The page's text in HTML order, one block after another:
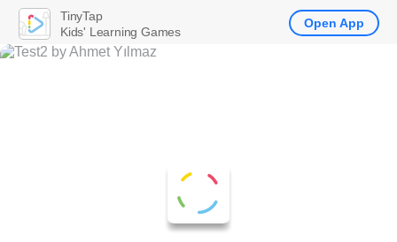
TinyTap
Kids' Learning Games
Open App